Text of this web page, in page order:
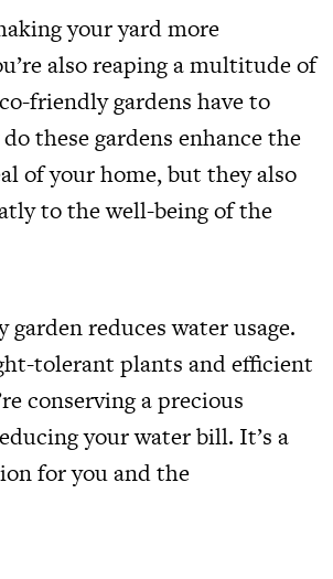
your yard more
also reaping a multitude of
friendly gardens have to
these gardens enhance the
of your home, but they also
to the well-being of the
reduces water usage.
tolerant plants and efficient
conserving a precious
your water bill. It’s a
for you and the